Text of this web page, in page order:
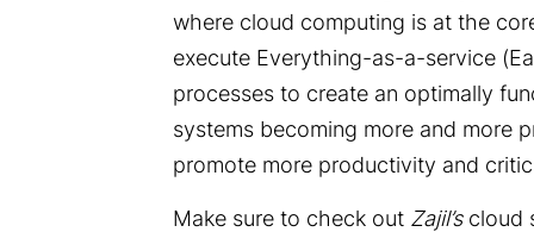
where cloud computing is at the
execute Everything-as-a-service
processes to create an optimally
systems becoming more and more
promote more productivity and
Make sure to check out Zajil’s cloud